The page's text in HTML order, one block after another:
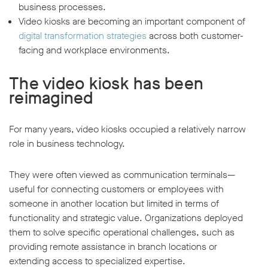
business processes.
Video kiosks are becoming an important component of
digital transformation strategiesacross both customer-
facing and workplace environments.
The video kiosk has been
reimagined
For many years, video kiosks occupied a relatively narrow
role in business technology.
They were often viewed as communication terminals—
useful for connecting customers or employees with
someone in another location but limited in terms of
functionality and strategic value. Organizations deployed
them to solve specific operational challenges, such as
providing remote assistance in branch locations or
extending access to specialized expertise.